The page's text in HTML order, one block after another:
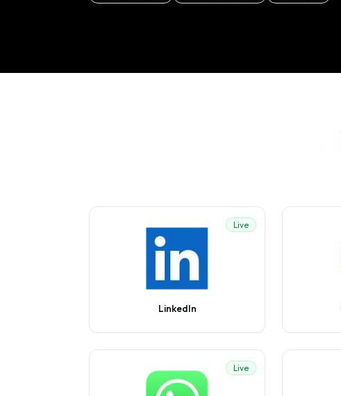
Live
LinkedIn
Live